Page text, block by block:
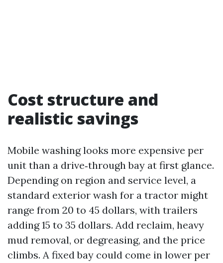
Cost structure and
realistic savings
Mobile washing looks more expensive per
unit than a drive‑through bay at first glance.
Depending on region and service level, a
standard exterior wash for a tractor might
range from 20 to 45 dollars, with trailers
adding 15 to 35 dollars. Add reclaim, heavy
mud removal, or degreasing, and the price
climbs. A fixed bay could come in lower per